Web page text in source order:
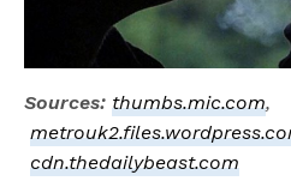
Sources: thumbs.mic.com,
cdn.thedailybeast.com